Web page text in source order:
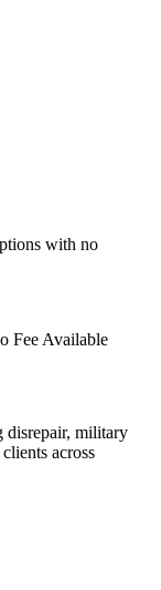
with no
Fee Available
disrepair, military
across